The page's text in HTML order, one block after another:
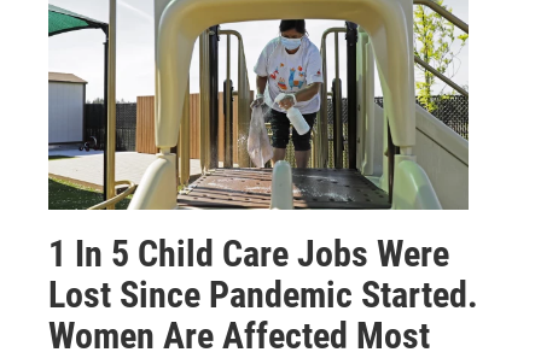
1 In 5 Child Care Jobs Were
Lost Since Pandemic Started.
Women Are Affected Most